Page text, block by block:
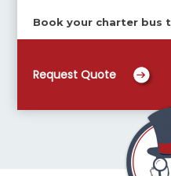
Book your charter bus
Request Quote